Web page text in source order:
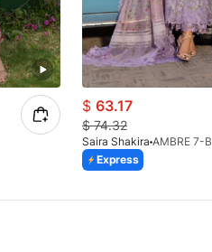
$ 63.17
$74.32
Saira Shakira AMBRE 7-B
Express